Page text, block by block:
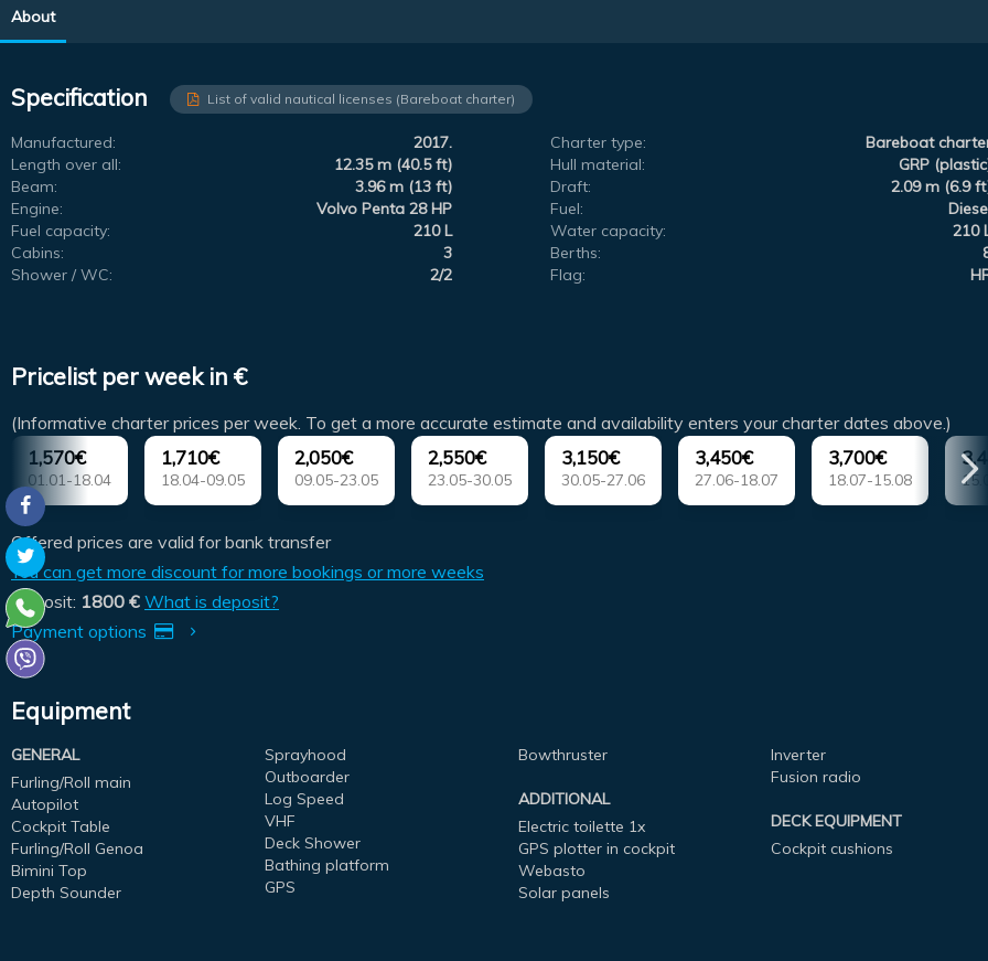
About
Specification List of valid nautical licenses (Bareboat charter)
Manufactured: 2017. Charter type:
Bareboat
Length over all:
12.35 m (40.5 ft) Hull material:
GRP
Beam:
3.96 m (13 ft) Draft:
2.09 m (6.9
Engine:
Volvo Penta 28 HP Fuel:
Fuel capacity:
210 L Water capacity:
210
Cabins:
3 Berths:
Shower / WC:
2/2 Flag:
Pricelist per week in €
(Informative charter prices per week. To get a more accurate estimate and availability enters your charter dates above.)
1,570€
01.01-18.04
1,710€
18.04-09.05
2,050€
09.05-23.05
2,550€
23.05-30.05
3,150€
30.05-27.06
3,450€
27.06-18.07
3,700€
18.07-15.08
Offered prices are valid for bank transfer
You can get more discount for more bookings or more weeks
Deposit: 1800 € What is deposit?
Payment options
Equipment
GENERAL
Furling/Roll main
Autopilot
Cockpit Table
Furling/Roll Genoa
Bimini Top
Depth Sounder
Sprayhood
Outboarder
Log Speed
VHF
Deck Shower
Bathing platform
GPS
Bowthruster
ADDITIONAL
Electric toilette 1x
GPS plotter in cockpit
Webasto
Solar panels
Inverter
Fusion radio
DECK EQUIPMENT
Cockpit cushions